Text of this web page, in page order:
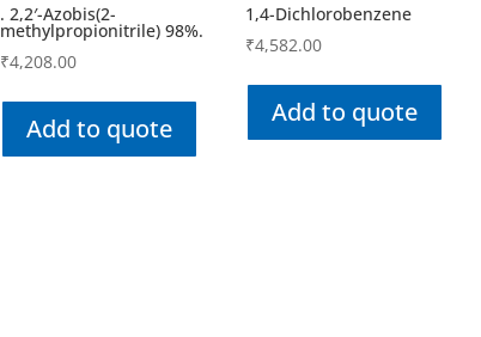
. 2,2′-Azobis(2-
methylpropionitrile) 98%.
₹4,208.00
Add to quote
1,4-Dichlorobenzene
₹4,582.00
Add to quote